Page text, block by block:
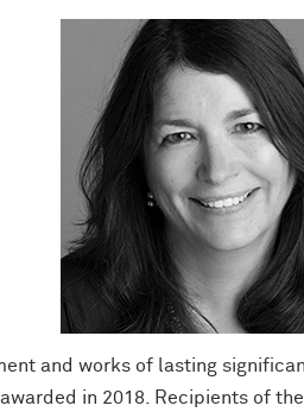
and works of lasting
in 2018. Recipients of the